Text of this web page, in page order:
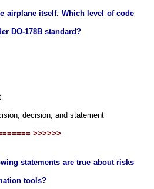
airplane itself. Which level of code
DO-178B standard?
decision, and statement
>>>>>>
statements are true about risks
tools?